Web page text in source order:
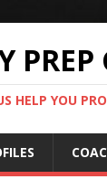
HELP YOU